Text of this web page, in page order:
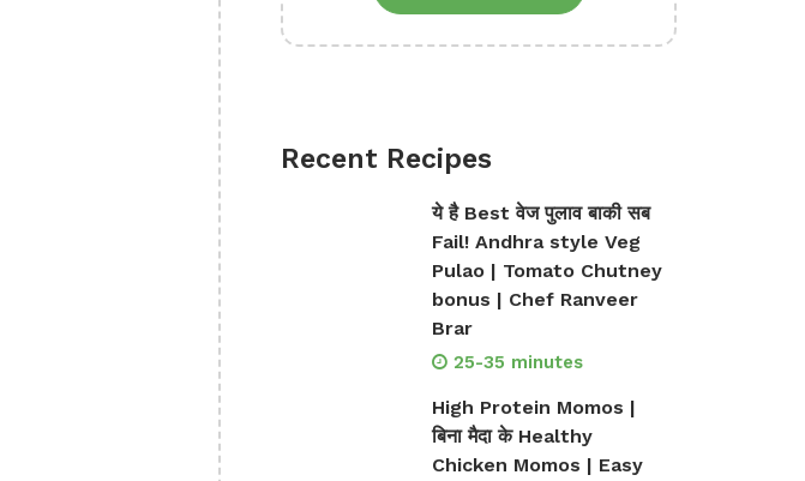
Recent Recipes
ये है Best वेज पुलाव बाकी सब
Fail! Andhra style Veg
Pulao | Tomato Chutney
bonus | Chef Ranveer
Brar
25-35 minutes
High Protein Momos |
बिना मैदा के Healthy
Chicken Momos | Easy